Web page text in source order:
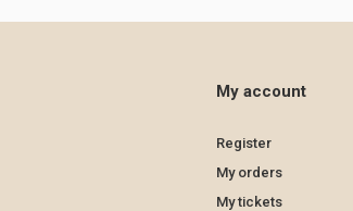
My account
Register
My orders
My tickets